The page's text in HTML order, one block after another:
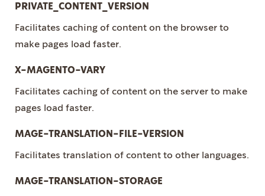
PRIVATE_CONTENT_VERSION
Facilitates caching of content on the browser to
make pages load faster.
X-MAGENTO-VARY
Facilitates caching of content on the server to make
pages load faster.
MAGE-TRANSLATION-FILE-VERSION
Facilitates translation of content to other languages.
MAGE-TRANSLATION-STORAGE